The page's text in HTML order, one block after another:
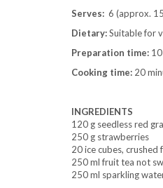
Serves: 6 (approx.
Dietary:Suitable for
Preparation time:
Cooking time: 20
INGREDIENTS
120 g seedless red
250 g strawberries
20 ice cubes, crushed
250 ml fruit tea not
250 ml sparkling